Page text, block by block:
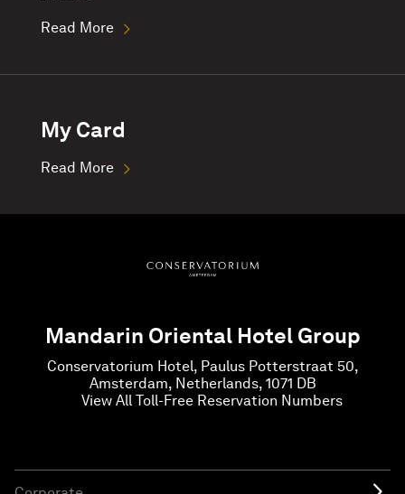
Read More
My Card
Read More
Mandarin Oriental Hotel Group
Conservatorium Hotel, Paulus Potterstraat 50,
Amsterdam, Netherlands, 1071 DB
View All Toll-Free Reservation Numbers